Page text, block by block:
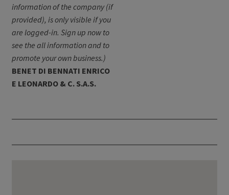
information of the company (if
provided), is only visible if you
are logged-in. Sign up now to
see the all information and to
promote your own business.)
BENET DI BENNATI ENRICO
E LEONARDO & C. S.A.S.